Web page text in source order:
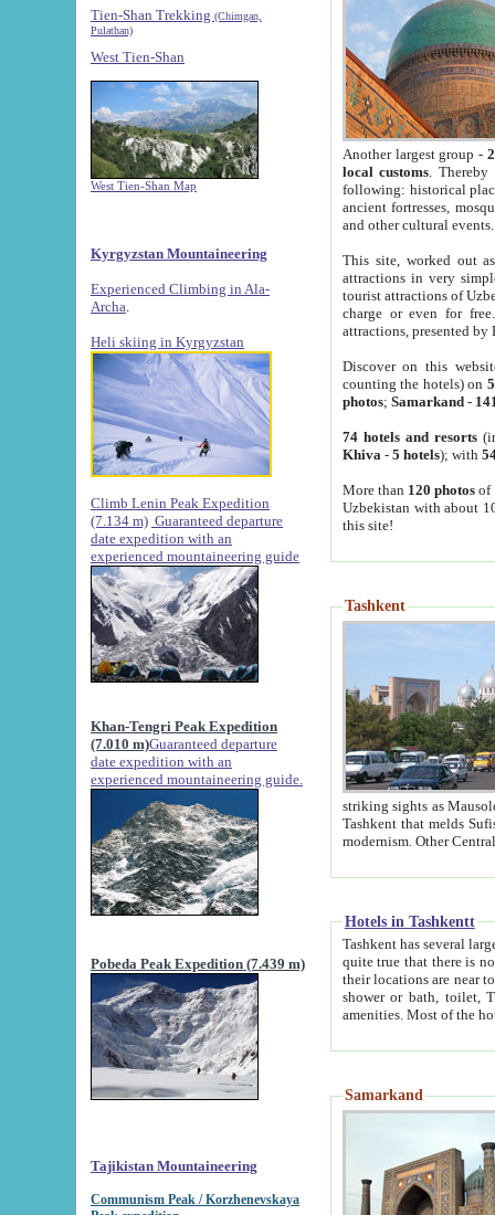
Tien-Shan Trekking (Chimgan,
Pulathan)
West Tien-Shan
West Tien-Shan Map
Kyrgyzstan Mountaineering
Experienced Climbing in Ala-
Archa
Heli skiing in Kyrgyzstan
Climb Lenin Peak Expedition
(7.134 m) Guaranteed departure
date expedition with an
experienced mountaineering guide
Khan-Tengri Peak Expedition
(7.010 m)Guaranteed departure
date expedition with an
experienced mountaineering guide.
Pobeda Peak Expedition (7.439 m)
Tajikistan Mountaineering
Communism Peak / Korzhenevskaya
Another largest group -
local customs. Thereby
following: historical
ancient fortresses,
and other cultural events.
This site, worked out
attractions in very
tourist attractions of
charge or even for
attractions, presented by
Discover on this
counting the hotels) on
photos; Samarkand-
74 hotels and resorts
Khiva - 5 hotels); with
More than 120 photosof
Uzbekistan with about
this site!
Tashkent
striking sights as Mausoleum of Sheikh Zaynudin
Tashkent that melds Sufism, Marxism and Capitalism, the East, West and Russia, as well as tradition and
Hotels in Tashkentt
Tashkent has several large luxury
quite true that there is no clear downtown area in Tashkent.
their locations are near to downtown and airport, which is also located within the city line. All hotels have
shower or bath, toilet, TV set and telephone
Samarkand